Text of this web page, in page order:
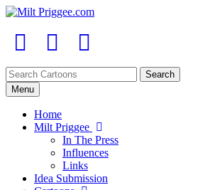
Menu
Home
Milt Priggee
In The Press
Influences
Links
Idea Submission